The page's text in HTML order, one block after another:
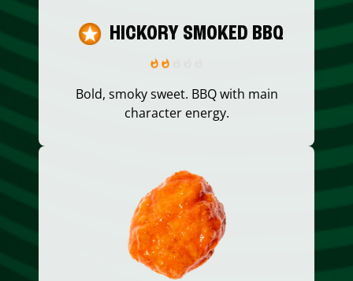
HICKORY SMOKED BBQ
Bold, smoky sweet. BBQ with main
character energy.